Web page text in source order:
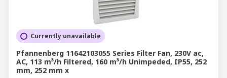
Currently unavailable
Pfannenberg 11642103055 Series Filter Fan, 230V ac,
AC, 113 m³/h Filtered, 160 m³/h Unimpeded, IP55, 252
mm, 252 mm x